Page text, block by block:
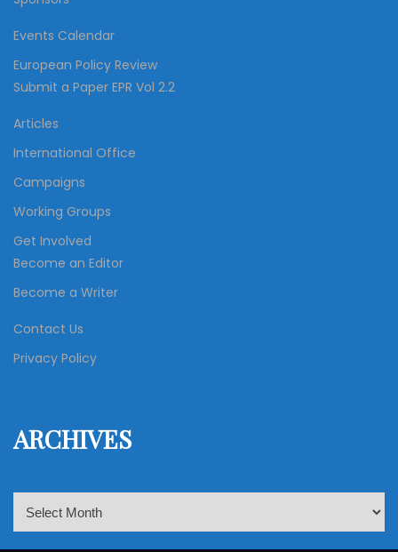
Events Calendar
European Policy Review
Submit a Paper EPR Vol 2.2
Articles
International Office
Campaigns
Working Groups
Get Involved
Become an Editor
Become a Writer
Contact Us
Privacy Policy
ARCHIVES
c